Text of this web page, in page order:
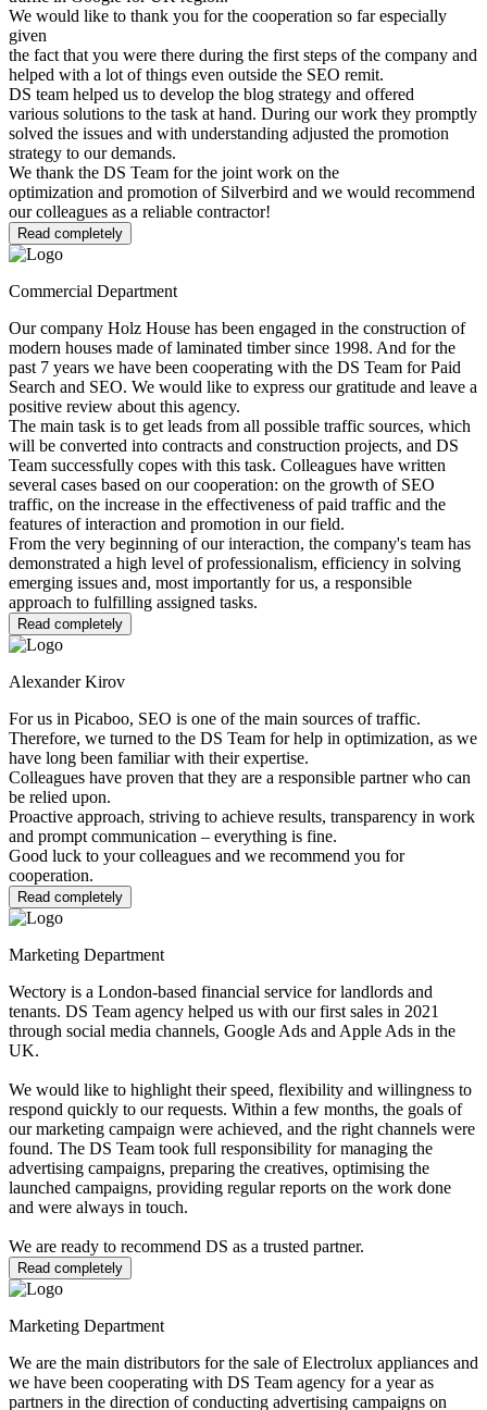
We would like to thank you for the cooperation so far especially
given
the fact that you were there during the first steps of the company and
helped with a lot of things even outside the SEO remit.
DS team helped us to develop the blog strategy and offered
various solutions to the task at hand. During our work they promptly
solved the issues and with understanding adjusted the promotion
strategy to our demands.
We thank the DS Team for the joint work on the
optimization and promotion of Silverbird and we would recommend
our colleagues as a reliable contractor!
Read completely
Commercial Department
Our company Holz House has been engaged in the construction of
modern houses made of laminated timber since 1998. And for the
past 7 years we have been cooperating with the DS Team for Paid
Search and SEO. We would like to express our gratitude and leave a
positive review about this agency.
The main task is to get leads from all possible traffic sources, which
will be converted into contracts and construction projects, and DS
Team successfully copes with this task. Colleagues have written
several cases based on our cooperation: on the growth of SEO
traffic, on the increase in the effectiveness of paid traffic and the
features of interaction and promotion in our field.
From the very beginning of our interaction, the company's team has
demonstrated a high level of professionalism, efficiency in solving
emerging issues and, most importantly for us, a responsible
approach to fulfilling assigned tasks.
Read completely
Alexander Kirov
For us in Picaboo, SEO is one of the main sources of traffic.
Therefore, we turned to the DS Team for help in optimization, as we
have long been familiar with their expertise.
Colleagues have proven that they are a responsible partner who can
be relied upon.
Proactive approach, striving to achieve results, transparency in work
and prompt communication – everything is fine.
Good luck to your colleagues and we recommend you for
cooperation.
Read completely
Marketing Department
Wectory is a London-based financial service for landlords and
tenants. DS Team agency helped us with our first sales in 2021
through social media channels, Google Ads and Apple Ads in the
UK.
We would like to highlight their speed, flexibility and willingness to
respond quickly to our requests. Within a few months, the goals of
our marketing campaign were achieved, and the right channels were
found. The DS Team took full responsibility for managing the
advertising campaigns, preparing the creatives, optimising the
launched campaigns, providing regular reports on the work done
and were always in touch.
We are ready to recommend DS as a trusted partner.
Read completely
Marketing Department
We are the main distributors for the sale of Electrolux appliances and
we have been cooperating with DS Team agency for a year as
partners in the direction of conducting advertising campaigns on